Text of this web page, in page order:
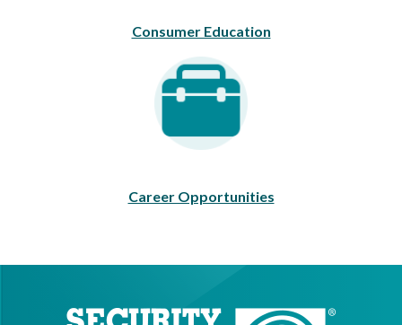
Consumer Education
Career Opportunities
Career Opportunities